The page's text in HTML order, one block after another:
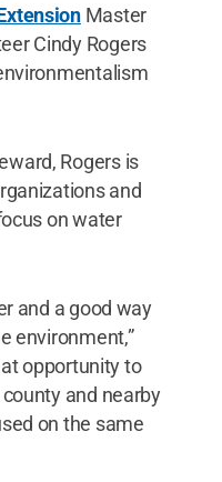
Master
Cindy Rogers
Rogers is
and
on water
and a good way
environment,”
opportunity to
and nearby
on the same